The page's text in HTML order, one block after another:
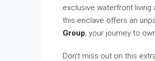
exclusive waterfront
this enclave offers an
Group, your journey to
Don’t miss out on this